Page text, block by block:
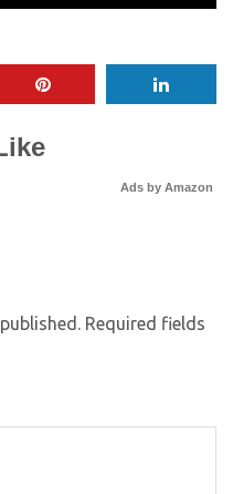
Ads by Amazon
Required fields